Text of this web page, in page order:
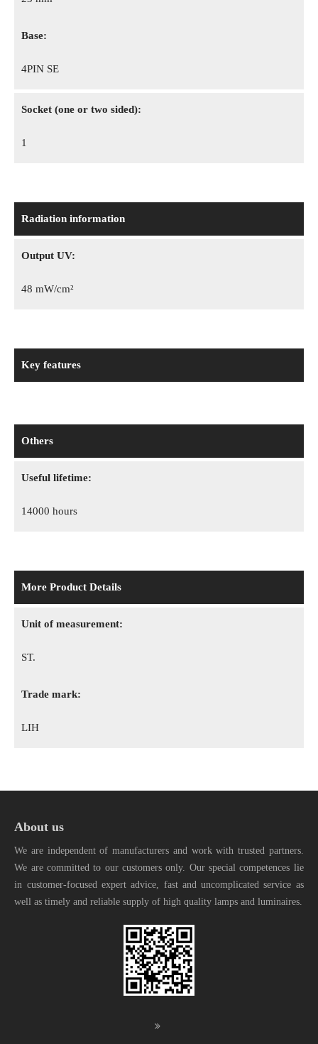
Base:
4PIN SE
Socket (one or two sided):
1
Radiation information
Output UV:
48 mW/cm²
Key features
Others
Useful lifetime:
14000 hours
More Product Details
Unit of measurement:
ST.
Trade mark:
LIH
About us
We are independent of manufacturers and work with trusted partners.
We are committed to our customers only. Our special competences lie
in customer-focused expert advice, fast and uncomplicated service as
well as timely and reliable supply of high quality lamps and luminaires.